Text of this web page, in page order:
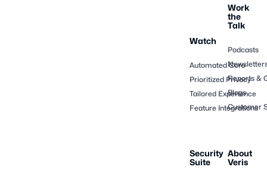
Watch
Automated Core
Prioritized Privacy
Tailored Experience
Feature Integrations
Work
the
Talk
Podcasts
Reports &
Blogs
Customer
Security
Suite
About
Veris